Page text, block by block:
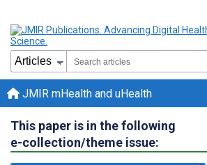
JMIR mHealth and uHealth
This paper is in the following
e-collection/theme issue: